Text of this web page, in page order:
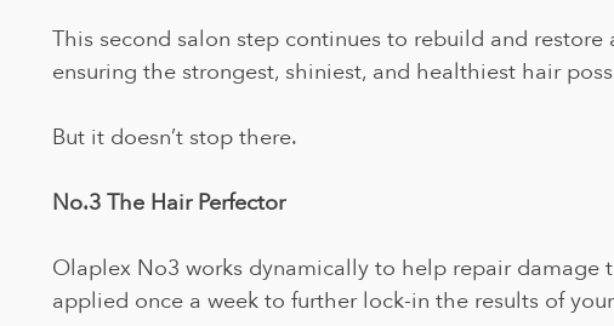
This second salon step continues to rebuild and
ensuring the strongest, shiniest, and healthiest hair
But it doesn’t stop there.
No.3 The Hair Perfector
Olaplex No3 works dynamically to help repair damage
applied once a week to further lock-in the results of